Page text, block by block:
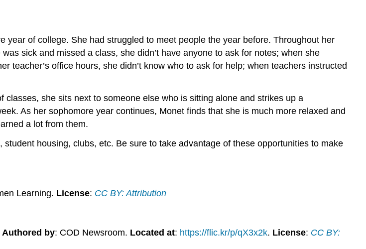
year of college. She had struggled to meet people the year before. Throughout her
sick and missed a class, she didn’t have anyone to ask for notes; when she
teacher’s office hours, she didn’t know who to ask for help; when teachers instructed
she sits next to someone else who is sitting alone and strikes up a
As her sophomore year continues, Monet finds that she is much more relaxed and
a lot from them.
housing, clubs, etc. Be sure to take advantage of these opportunities to make
Learning. License: CC BY: Attribution
Authored by: COD Newsroom. Located at: https://flic.kr/p/qX3x2k. License: CC BY: